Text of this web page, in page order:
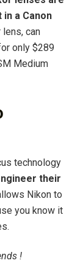
a Canon
can
only $289
Medium
technology
their
Nikon to
you know it
!